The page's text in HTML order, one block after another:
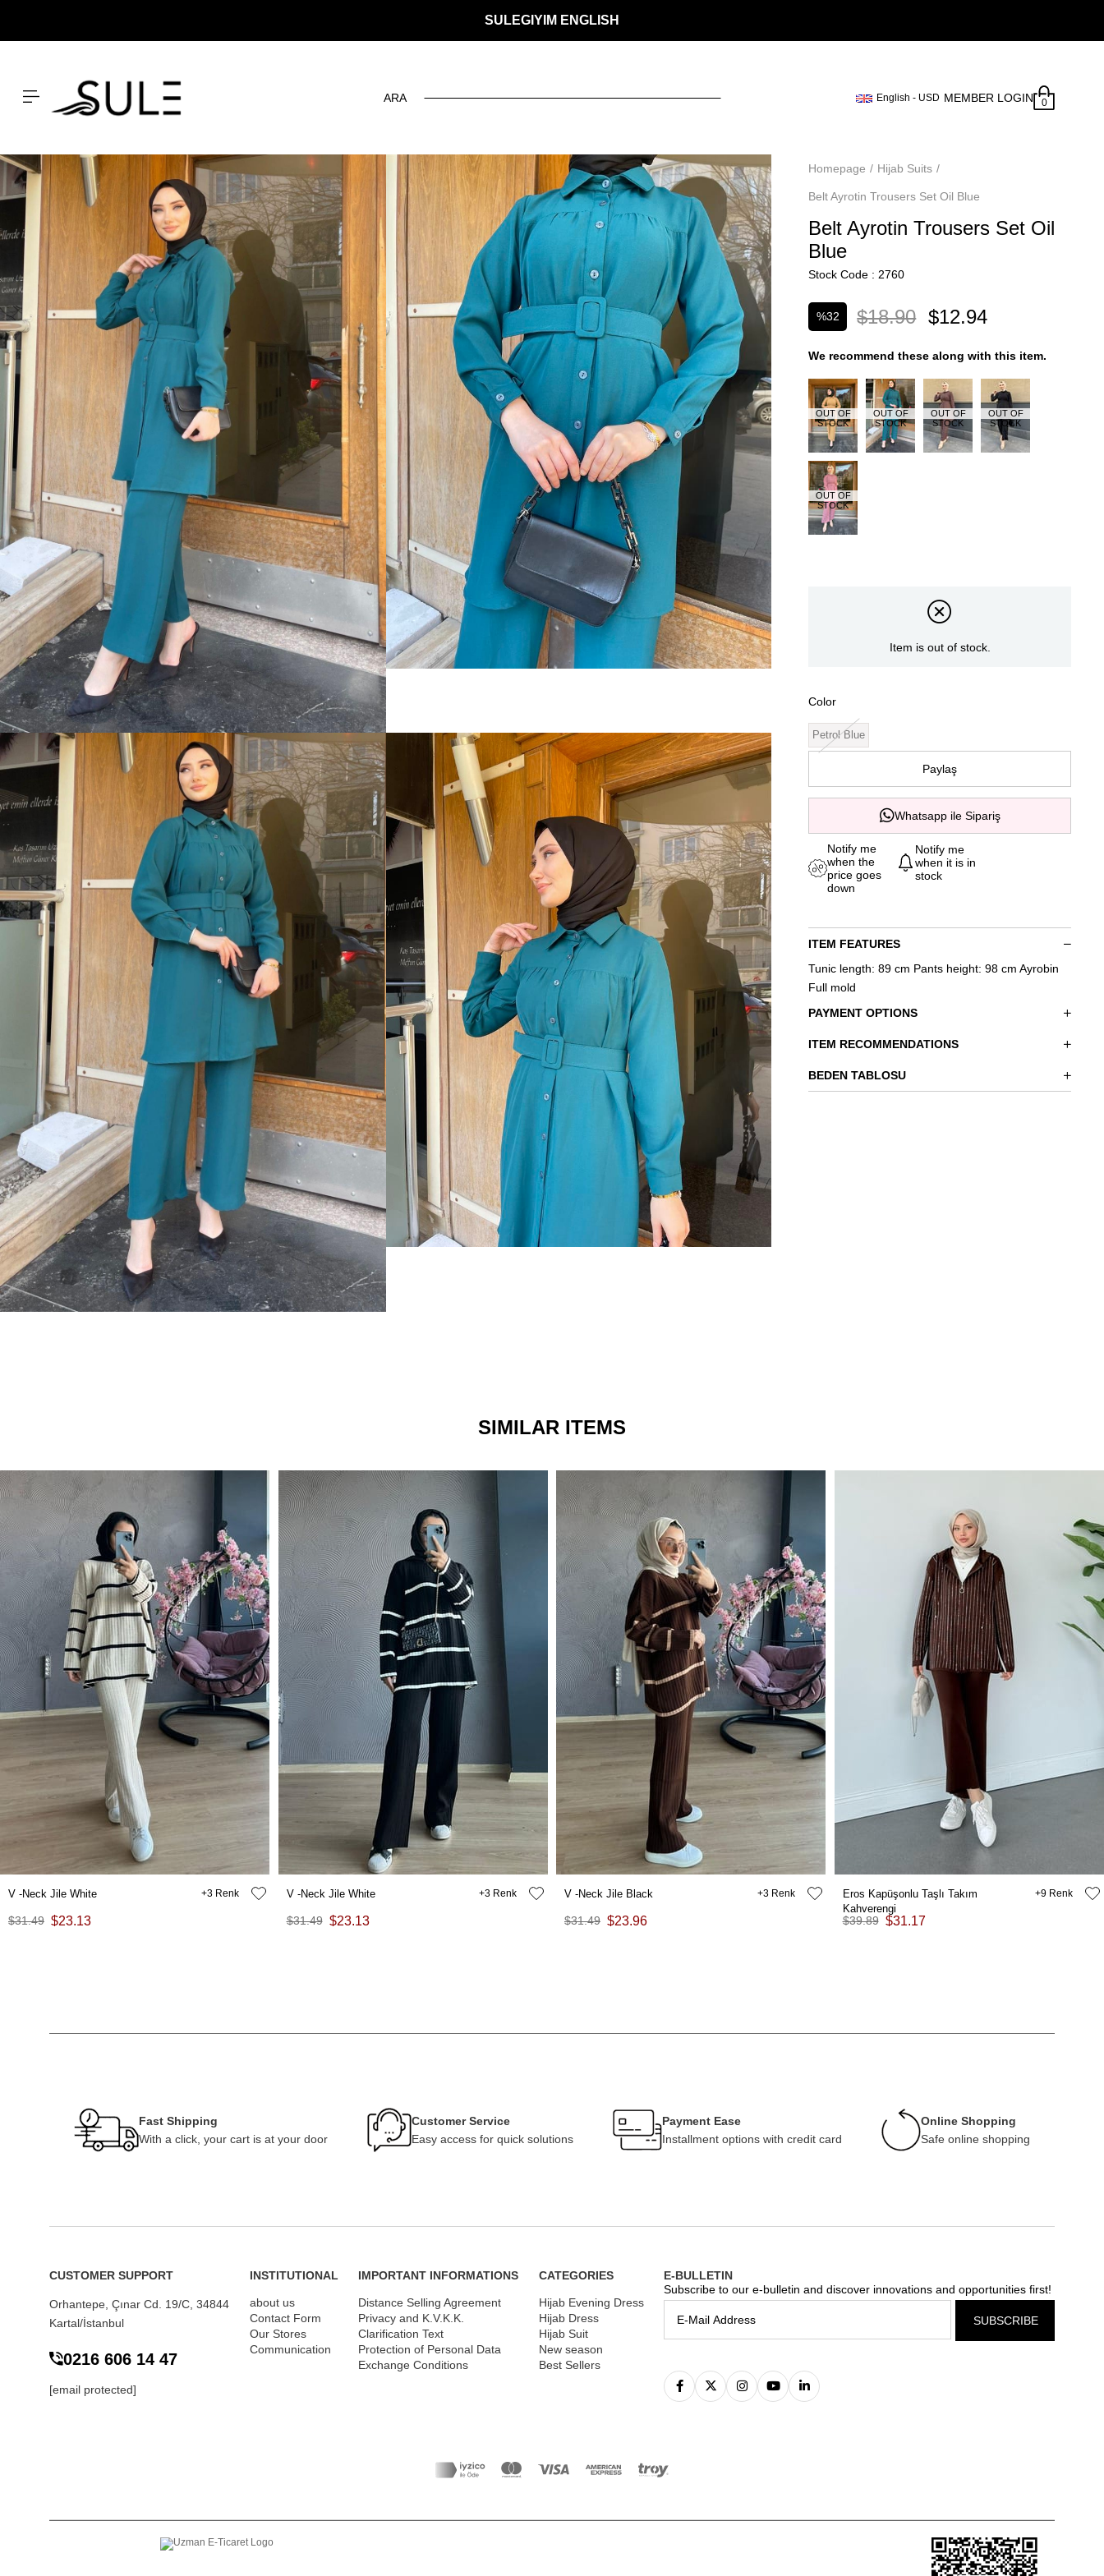
SULEGIYIM ENGLISH
English - USD MEMBER LOGIN 0
Homepage Hijab Suits
Belt Ayrotin Trousers Set Oil Blue
Belt Ayrotin Trousers Set Oil
Blue
Stock Code 2760
%32 $18.90 $12.94
We recommend these along with this item.
OUT OF
STOCK
OUT OF
STOCK
OUT OF
STOCK
OUT OF
STOCK
OUT OF
STOCK
Item is out of stock.
Color
Petrol Blue
Paylaş
Whatsapp ile Sipariş
Notify me
when the
price goes
down
Notify me
when it is in
stock
ITEM FEATURES
Tunic length: 89 cm Pants height: 98 cm Ayrobin
Full mold
PAYMENT OPTIONS
ITEM RECOMMENDATIONS
BEDEN TABLOSU
SIMILAR ITEMS
V -Neck Jile White
$23.13
$31.49
3 V -Neck Jile White
$23.13
$31.49
3 V -Neck Jile Black
$23.96
$31.49
3
Eros Kapüşonlu Taşlı Takım
Kahverengi
$31.17
$39.89
9
Fast Shipping
With a click, your cart is at your door
Customer Service
Easy access for quick solutions
Payment Ease
Installment options with credit card
Online Shopping
Safe online shopping
CUSTOMER SUPPORT
Orhantepe, Çınar Cd. 19/C, 34844
Kartal/İstanbul
0216 606 14 47
[email protected]
INSTITUTIONAL
about us
Contact Form
Our Stores
Communication
IMPORTANT INFORMATIONS
Distance Selling Agreement
Privacy and K.V.K.K.
Clarification Text
Protection of Personal Data
Exchange Conditions
CATEGORIES
Hijab Evening Dress
Hijab Dress
Hijab Suit
New season
Best Sellers
E-BULLETIN
Subscribe to our e-bulletin and discover innovations and opportunities first!
SUBSCRIBE